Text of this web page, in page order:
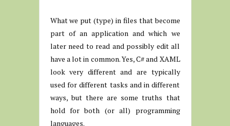
What we put (type) in files that become
part of an application and which we
later need to read and possibly edit all
have a lot in common. Yes, C# and XAML
look very different and are typically
used for different tasks and in different
ways, but there are some truths that
hold for both (or all) programming
languages.